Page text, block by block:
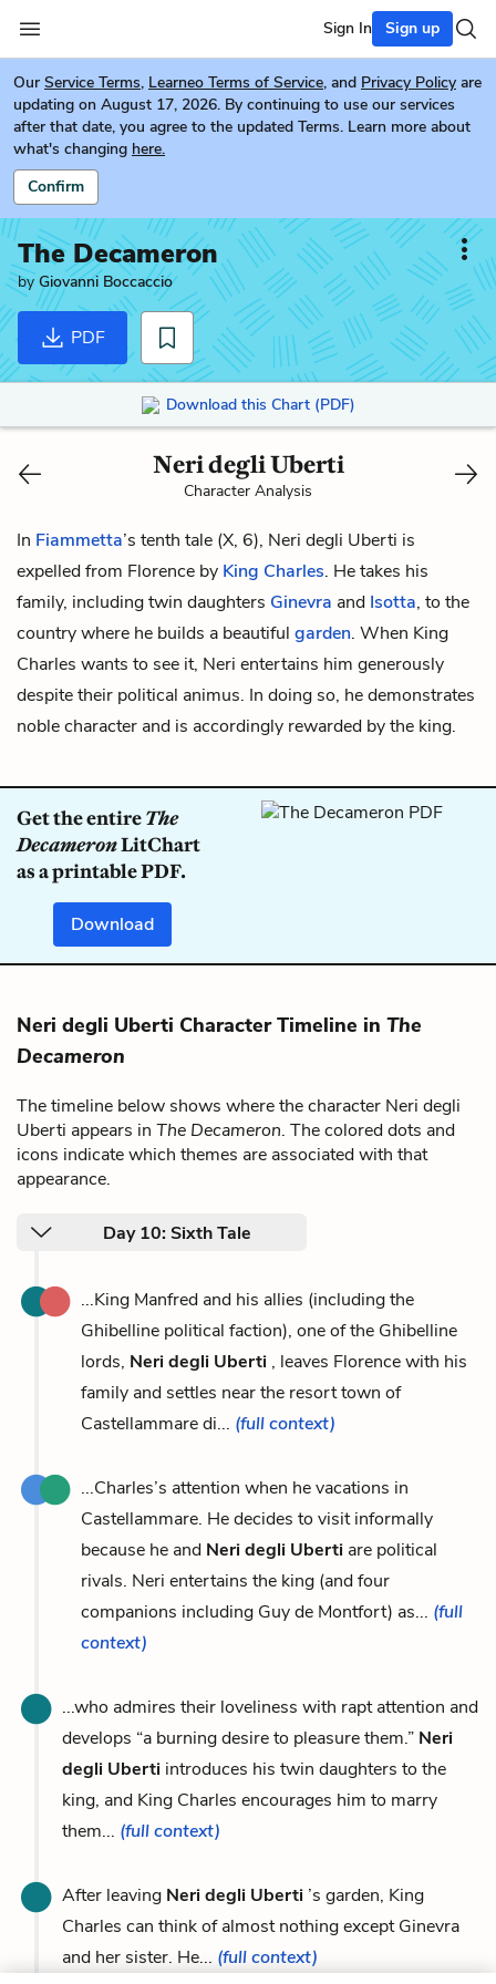
Sign In Sign up
Our Service Terms, Learneo Terms of Service, and Privacy Policy are
updating on August 17, 2026. By continuing to use our services
after that date, you agree to the updated Terms. Learn more about
what's changing here.
Confirm
The Decameron
byGiovanni Boccaccio
PDF
Download this Chart (PDF)
Neri degli Uberti
Character Analysis
In Fiammetta’s tenth tale (X, 6), Neri degli Uberti is
expelled from Florence by King Charles. He takes his
family, including twin daughters Ginevra and Isotta, to the
country where he builds a beautiful garden. When King
Charles wants to see it, Neri entertains him generously
despite their political animus. In doing so, he demonstrates
noble character and is accordingly rewarded by the king.
Get the entireThe
DecameronLitChart
as a printable PDF.
Download
Neri degli Uberti Character Timeline in The
Decameron
The timeline below shows where the character Neri degli
Uberti appears in The Decameron. The colored dots and
icons indicate which themes are associated with that
appearance.
Day 10: Sixth Tale
...King Manfred and his allies (including the
Ghibelline political faction), one of the Ghibelline
lords, Neri degli Uberti , leaves Florence with his
family and settles near the resort town of
Castellammare di... (full context)
...Charles’s attention when he vacations in
Castellammare. He decides to visit informally
because he and Neri degli Uberti are political
rivals. Neri entertains the king (and four
companions including Guy de Montfort) as... (full
context)
...who admires their loveliness with rapt attention and
develops “a burning desire to pleasure them.” Neri
degli Uberti introduces his twin daughters to the
king, and King Charles encourages him to marry
them... (full context)
After leaving Neri degli Uberti ’s garden, King
Charles can think of almost nothing except Ginevra
and her sister. He... (full context)